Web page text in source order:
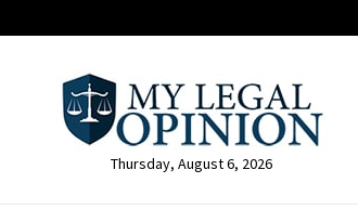
Thursday, August 6, 2026